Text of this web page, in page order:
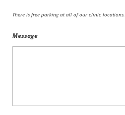
There is free parking at all of our clinic locations.
Message